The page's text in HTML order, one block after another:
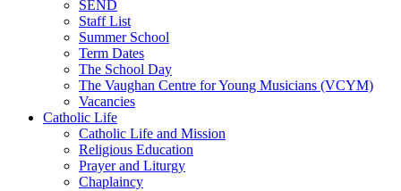
SEND
Staff List
Summer School
Term Dates
The School Day
The Vaughan Centre for Young Musicians (VCYM)
Vacancies
Catholic Life
Catholic Life and Mission
Religious Education
Prayer and Liturgy
Chaplaincy